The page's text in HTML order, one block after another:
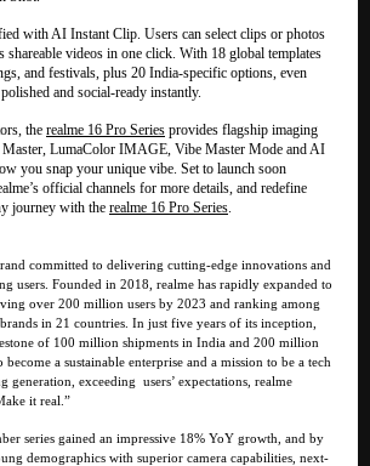
with AI Instant Clip. Users can select clips or photos
shareable videos in one click. With 18 global templates
and festivals, plus 20 India-specific options, even
and social-ready instantly.
the realme 16 Pro Series provides flagship imaging
LumaColor IMAGE, Vibe Master Mode and AI
you snap your unique vibe. Set to launch soon
official channels for more details, and redefine
journey with the realme 16 Pro Series
committed to delivering cutting-edge innovations and
users. Founded in 2018, realme has rapidly expanded to
over 200 million users by 2023 and ranking among
in 21 countries. In just five years of its inception,
of 100 million shipments in India and 200 million
a sustainable enterprise and a mission to be a tech
generation, exceeding users’ expectations, realme
it real.”
series gained an impressive 18% YoY growth, and by
demographics with superior camera capabilities, next-